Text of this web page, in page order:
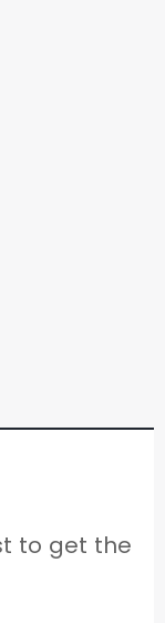
to get the